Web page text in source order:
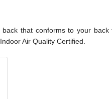
that conforms to your back
Air Quality Certified.